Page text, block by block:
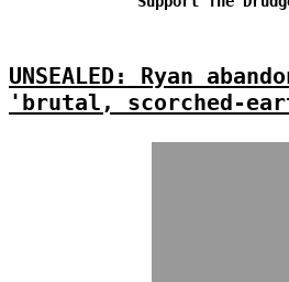
UNSEALED: Ryan
'brutal, scorched-